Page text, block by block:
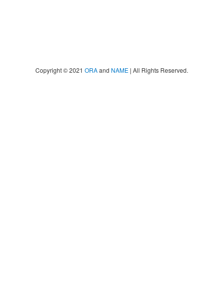
Copyright © 2021 ORAand NAME| All Rights Reserved.